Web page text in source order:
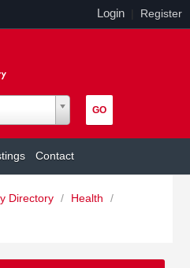
Login Register
Contact
Directory / Health
/